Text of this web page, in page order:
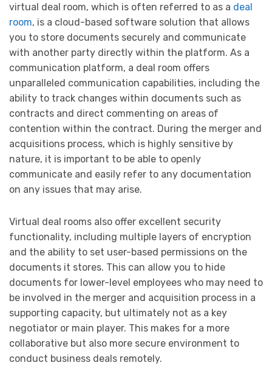
virtual deal room, which is often referred to as a deal
room, is a cloud-based software solution that allows
you to store documents securely and communicate
with another party directly within the platform. As a
communication platform, a deal room offers
unparalleled communication capabilities, including the
ability to track changes within documents such as
contracts and direct commenting on areas of
contention within the contract. During the merger and
acquisitions process, which is highly sensitive by
nature, it is important to be able to openly
communicate and easily refer to any documentation
on any issues that may arise.
Virtual deal rooms also offer excellent security
functionality, including multiple layers of encryption
and the ability to set user-based permissions on the
documents it stores. This can allow you to hide
documents for lower-level employees who may need to
be involved in the merger and acquisition process in a
supporting capacity, but ultimately not as a key
negotiator or main player. This makes for a more
collaborative but also more secure environment to
conduct business deals remotely.